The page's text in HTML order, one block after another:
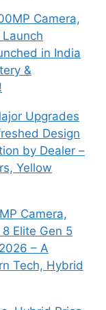
Camera,
in India
&
Upgrades
Design
by Dealer –
Yellow
Camera,
Elite Gen 5
– A
Tech, Hybrid